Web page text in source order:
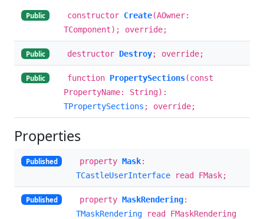
Public constructor Create(AOwner:
TComponent); override;
Public destructor Destroy; override;
Public function PropertySections(const
PropertyName: String):
TPropertySections ; override;
Properties
Published property Mask:
TCastleUserInterface read FMask;
Published property MaskRendering:
TMaskRendering read FMaskRendering